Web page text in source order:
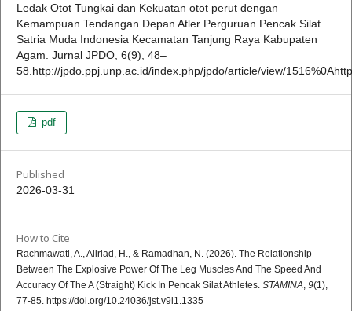
Ledak Otot Tungkai dan Kekuatan otot perut dengan
Kemampuan Tendangan Depan Atler Perguruan Pencak Silat
Satria Muda Indonesia Kecamatan Tanjung Raya Kabupaten
Agam. Jurnal JPDO, 6(9), 48–
58.http://jpdo.ppj.unp.ac.id/index.php/jpdo/article/view/
pdf
Published
2026-03-31
How to Cite
Rachmawati, A., Aliriad, H., & Ramadhan, N. (2026). The Relationship
Between The Explosive Power Of The Leg Muscles And The Speed And
Accuracy Of The A (Straight) Kick In Pencak Silat Athletes. STAMINA 9(1),
77-85. https://doi.org/10.24036/jst.v9i1.1335